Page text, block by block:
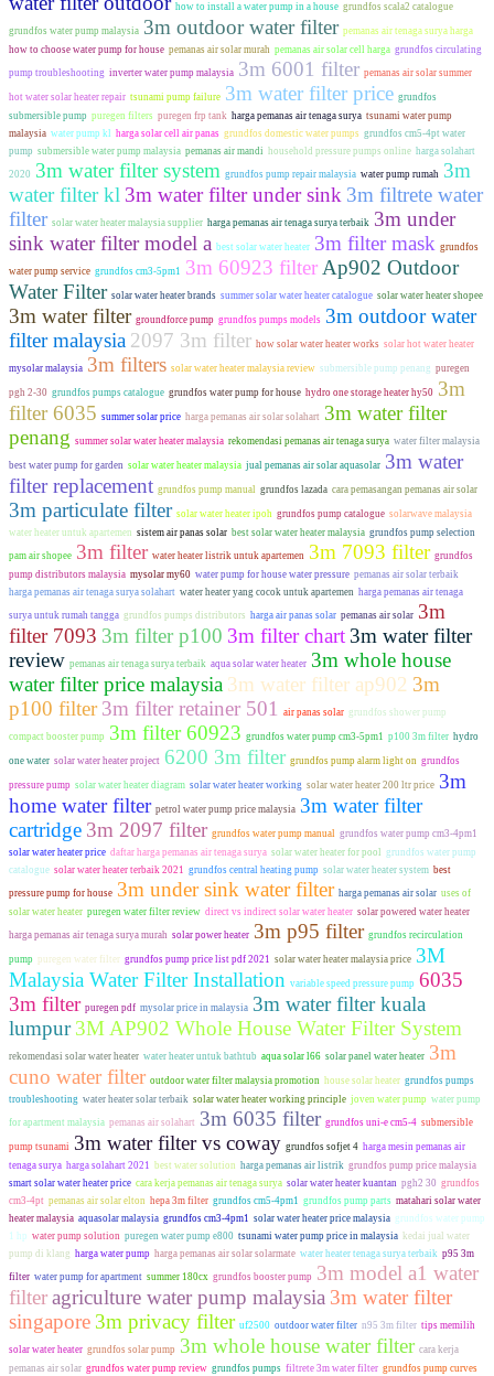
how to install a water pump in a house grundfos scala2 catalogue
grundfos water pump malaysia 3m outdoor water filter pemanas air tenaga surya harga
how to choose water pump for house pemanas air solar murah pemanas air solar cell harga grundfos circulating
pump troubleshooting inverter water pump malaysia 3m 6001 filter pemanas air solar summer
hot water solar heater repair tsunami pump failure 3m water filter price grundfos
submersible pump puregen filters puregen frp tank harga pemanas air tenaga surya tsunami water pump
malaysia water pump kl harga solar cell air panas grundfos domestic water pumps grundfos cm5-4pt water
pump submersible water pump malaysia pemanas air mandi household pressure pumps online harga solahart
2020 3m water filter system grundfos pump repair malaysia water pump rumah 3m
water filter kl 3m water filter under sink 3m filtrete water
filter solar water heater malaysia supplier harga pemanas air tenaga surya terbaik 3m under
sink water filter model a best solar water heater 3m filter mask grundfos
water pump service grundfos cm3-5pm1 3m 60923 filterAp902 Outdoor
Water Filter solar water heater brands summer solar water heater catalogue solar water heater shopee
3m water filter groundforce pump grundfos pumps models 3m outdoor water
filter malaysia 2097 3m filter how solar water heater works solar hot water heater
mysolar malaysia 3m filters solar water heater malaysia review submersible pump penang puregen
pgh 2-30 grundfos pumps catalogue grundfos water pump for house hydro one storage heater hy50 3m
filter 6035 summer solar price harga pemanas air solar solahart 3m water filter
penang summer solar water heater malaysia rekomendasi pemanas air tenaga surya water filter malaysia
best water pump for garden solar water heater malaysia jual pemanas air solar aquasolar 3m water
filter replacement grundfos pump manual grundfos lazada cara pemasangan pemanas air solar
3m particulate filter solar water heater ipoh grundfos pump catalogue solarwave malaysia
water heater untuk apartemen sistem air panas solar best solar water heater malaysia grundfos pump selection
pam air shopee 3m filter water heater listrik untuk apartemen 3m 7093 filter grundfos
pump distributors malaysia mysolar my60 water pump for house water pressure pemanas air solar terbaik
harga pemanas air tenaga surya solahart water heater yang cocok untuk apartemen harga pemanas air tenaga
surya untuk rumah tangga grundfos pumps distributors harga air panas solar pemanas air solar 3m
filter 7093 3m filter p100 3m filter chart 3m water filter
review pemanas air tenaga surya terbaik aqua solar water heater 3m whole house
water filter price malaysia 3m water filter ap902 3m
p100 filter 3m filter retainer 501 air panas solar grundfos shower pump
compact booster pump 3m filter 60923 grundfos water pump cm3-5pm1 p100 3m filter hydro
one water solar water heater project 6200 3m filter grundfos pump alarm light on grundfos
pressure pump solar water heater diagram solar water heater working solar water heater 200 ltr price 3m
home water filter petrol water pump price malaysia 3m water filter
cartridge 3m 2097 filter grundfos water pump manual grundfos water pump cm3-4pm1
solar water heater price daftar harga pemanas air tenaga surya solar water heater for pool grundfos water pump
catalogue solar water heater terbaik 2021 grundfos central heating pump solar water heater system best
pressure pump for house 3m under sink water filter harga pemanas air solar uses of
solar water heater puregen water filter review direct vs indirect solar water heater solar powered water heater
harga pemanas air tenaga surya murah solar power heater 3m p95 filter grundfos recirculation
pump puregen water filter grundfos pump price list pdf 2021 solar water heater malaysia price 3M
Malaysia Water Filter Installation variable speed pressure pump 6035
3m filter puregen pdf mysolar price in malaysia 3m water filter kuala
lumpur 3M AP902 Whole House Water Filter System
rekomendasi solar water heater water heater untuk bathtub aqua solar l66 solar panel water heater 3m
cuno water filter outdoor water filter malaysia promotion house solar heater grundfos pumps
troubleshooting water heater solar terbaik solar water heater working principle joven water pump water pump
for apartment malaysia pemanas air solahart 3m 6035 filter grundfos uni-e cm5-4 submersible
pump tsunami 3m water filter vs coway grundfos sofjet 4 harga mesin pemanas air
tenaga surya harga solahart 2021 best water solution harga pemanas air listrik grundfos pump price malaysia
smart solar water heater price cara kerja pemanas air tenaga surya solar water heater kuantan pgh2 30 grundfos
cm3-4pt pemanas air solar elton hepa 3m filter grundfos cm5-4pm1 grundfos pump parts matahari solar water
heater malaysia aquasolar malaysia grundfos cm3-4pm1 solar water heater price malaysia grundfos water pump
1 hp water pump solution puregen water pump e800 tsunami water pump price in malaysia kedai jual water
pump di klang harga water pump harga pemanas air solar solarmate water heater tenaga surya terbaik p95 3m
filter water pump for apartment summer 180cx grundfos booster pump 3m model a1 water
filteragriculture water pump malaysia 3m water filter
singapore 3m privacy filter uf2500 outdoor water filter n95 3m filter tips memilih
solar water heater grundfos solar pump 3m whole house water filter cara kerja
pemanas air solar grundfos water pump review grundfos pumps filtrete 3m water filter grundfos pump curves